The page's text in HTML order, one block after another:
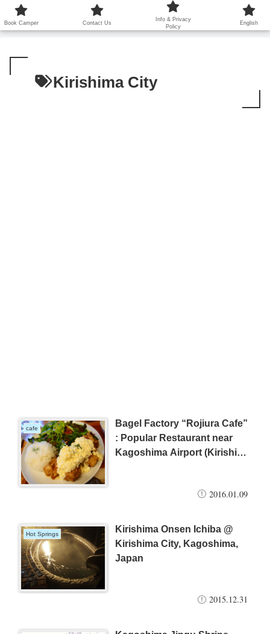
鹿児島から世界に笑顔を広げます！
Kirishima City
cafe
Bagel Factory “Rojiura Cafe”
: Popular Restaurant near
Kagoshima Airport (Kirishima
2016.01.09
Hot Springs
Kirishima Onsen Ichiba @
Kirishima City, Kagoshima,
Japan
2015.12.31
Book Camper Contact Us
Info & Privacy
Policy
English